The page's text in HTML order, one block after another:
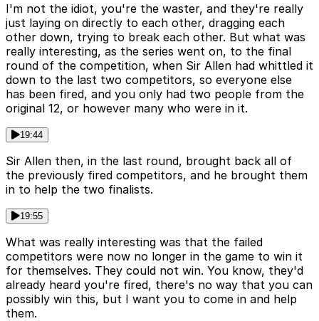
I'm not the idiot, you're the waster, and they're really
just laying on directly to each other, dragging each
other down, trying to break each other. But what was
really interesting, as the series went on, to the final
round of the competition, when Sir Allen had whittled it
down to the last two competitors, so everyone else
has been fired, and you only had two people from the
original 12, or however many who were in it.
19:44
Sir Allen then, in the last round, brought back all of
the previously fired competitors, and he brought them
in to help the two finalists.
19:55
What was really interesting was that the failed
competitors were now no longer in the game to win it
for themselves. They could not win. You know, they'd
already heard you're fired, there's no way that you can
possibly win this, but I want you to come in and help
them.